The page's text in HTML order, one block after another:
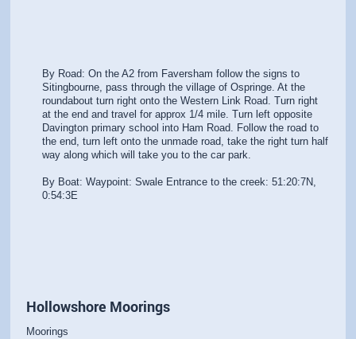
By Road: On the A2 from Faversham follow the signs to
Sitingbourne, pass through the village of Ospringe. At the
roundabout turn right onto the Western Link Road. Turn right
at the end and travel for approx 1/4 mile. Turn left opposite
Davington primary school into Ham Road. Follow the road to
the end, turn left onto the unmade road, take the right turn half
way along which will take you to the car park.
By Boat: Waypoint: Swale Entrance to the creek: 51:20:7N,
0:54:3E
Hollowshore Moorings
Moorings